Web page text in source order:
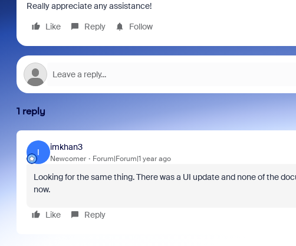
Really appreciate any assistance!
Like
Reply Follow
1 reply
I
imkhan3
Newcomer Forum|Forum|1 year ago
Looking for the same thing. There was a UI update and none of the
now.
Like Reply